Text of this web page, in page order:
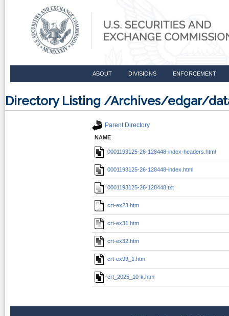
ABOUT DIVISIONS ENFORCEMENT
Directory Listing /Archives/edgar/
Parent Directory
NAME
0001193125-26-128448-index-headers.html
0001193125-26-128448-index.html
0001193125-26-128448.txt
crt-ex23.htm
crt-ex31.htm
crt-ex32.htm
crt-ex99_1.htm
crt_2025_10-k.htm